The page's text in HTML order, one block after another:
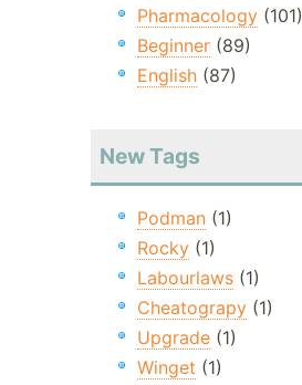
Pharmacology(101)
Beginner(89)
English(87)
New Tags
Podman(1)
Rocky(1)
Labourlaws(1)
Cheatograpy(1)
Upgrade(1)
Winget (1)